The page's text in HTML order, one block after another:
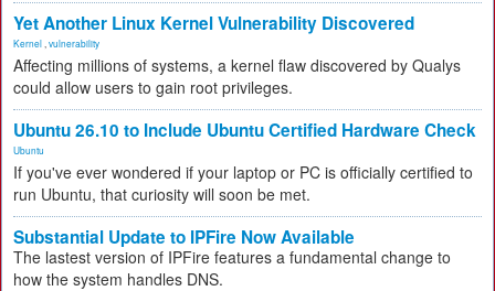
Yet Another Linux Kernel Vulnerability Discovered
Kernel vulnerability
Affecting millions of systems, a kernel flaw discovered by Qualys
could allow users to gain root privileges.
Ubuntu 26.10 to Include Ubuntu Certified Hardware Check
Ubuntu
If you've ever wondered if your laptop or PC is officially certified to
run Ubuntu, that curiosity will soon be met.
Substantial Update to IPFire Now Available
The lastest version of IPFire features a fundamental change to
how the system handles DNS.